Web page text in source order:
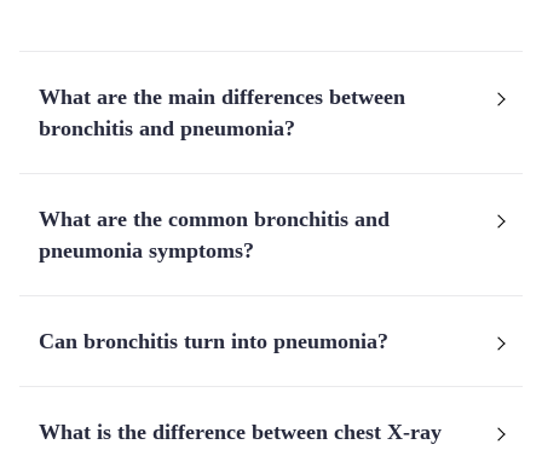
What are the main differences between
bronchitis and pneumonia?
What are the common bronchitis and
pneumonia symptoms?
Can bronchitis turn into pneumonia?
What is the difference between chest X-ray